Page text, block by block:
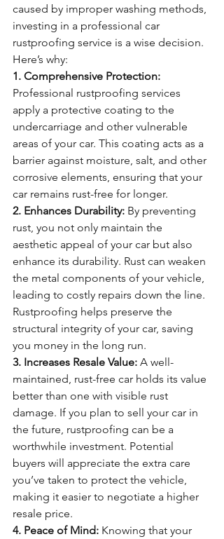
caused by improper washing methods,
investing in a professional car
rustproofing service is a wise decision.
Here’s why:
1. Comprehensive Protection:
Professional rustproofing services
apply a protective coating to the
undercarriage and other vulnerable
areas of your car. This coating acts as a
barrier against moisture, salt, and other
corrosive elements, ensuring that your
car remains rust-free for longer.
2. Enhances Durability: By preventing
rust, you not only maintain the
aesthetic appeal of your car but also
enhance its durability. Rust can weaken
the metal components of your vehicle,
leading to costly repairs down the line.
Rustproofing helps preserve the
structural integrity of your car, saving
you money in the long run.
3. Increases Resale Value: A well-
maintained, rust-free car holds its value
better than one with visible rust
damage. If you plan to sell your car in
the future, rustproofing can be a
worthwhile investment. Potential
buyers will appreciate the extra care
you’ve taken to protect the vehicle,
making it easier to negotiate a higher
resale price.
4. Peace of Mind: Knowing that your